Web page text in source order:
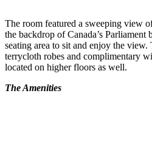
The room featured a sweeping view
the backdrop of Canada’s Parliament
seating area to sit and enjoy the
terrycloth robes and complimentary
located on higher floors as well.
The Amenities